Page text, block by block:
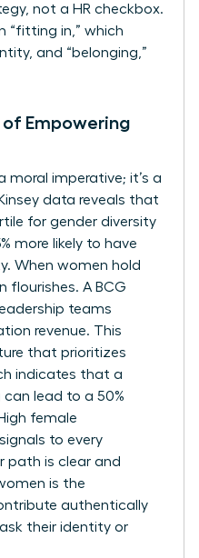
not a HR checkbox.
“fitting in,” which
and “belonging,”
of Empowering
moral imperative; it’s a
data reveals that
for gender diversity
more likely to have
When women hold
flourishes. A BCG
teams
revenue. This
that prioritizes
indicates that a
can lead to a 50%
female
to every
path is clear and
is the
authentically
their identity or